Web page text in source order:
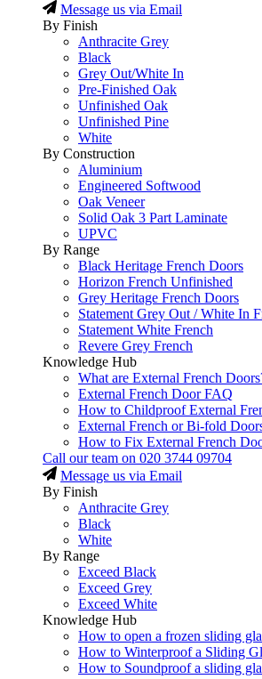
Message us via Email
By Finish
Anthracite Grey
Black
Grey Out/White In
Pre-Finished Oak
Unfinished Oak
Unfinished Pine
White
By Construction
Aluminium
Engineered Softwood
Oak Veneer
Solid Oak 3 Part Laminate
UPVC
By Range
Black Heritage French Doors
Horizon French Unfinished
Grey Heritage French Doors
Statement Grey Out / White In
Statement White French
Revere Grey French
Knowledge Hub
What are External French
External French Door FAQ
How to Childproof External
External French or Bi-fold
How to Fix External French
Call our team on 020 3744 09704
Message us via Email
By Finish
Anthracite Grey
Black
White
By Range
Exceed Black
Exceed Grey
Exceed White
Knowledge Hub
How to open a frozen sliding
How to Winterproof a Sliding
How to Soundproof a sliding